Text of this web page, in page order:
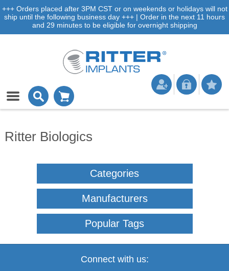
+++ Orders placed after 3PM CST or on weekends or holidays will not
ship until the following business day +++ | Order in the next 11 hours
and 29 minutes to be eligible for overnight shipping
Ritter Biologics
Categories
Manufacturers
Popular Tags
Connect with us: